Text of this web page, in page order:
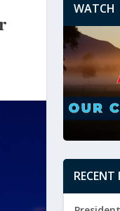
WATCH
RECENT